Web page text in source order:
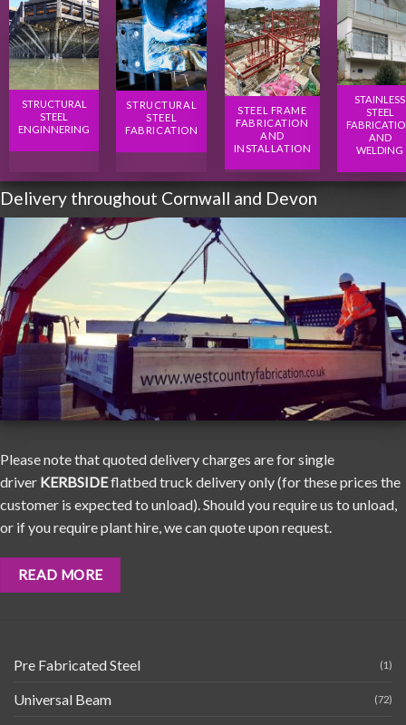
STRUCTURAL
STEEL
ENGINNERING
STRUCTURAL
STEEL
FABRICATION
STEEL FRAME
FABRICATION
AND
INSTALLATION
STAINLESS
STEEL
AND
WELDING
Delivery throughout Cornwall and Devon
Please note that quoted delivery charges are for single
driver KERBSIDEflatbed truck delivery only (for these prices the
customer is expected to unload). Should you require us to unload,
or if you require plant hire, we can quote upon request.
READ MORE
Pre Fabricated Steel (1)
Universal Beam (72)